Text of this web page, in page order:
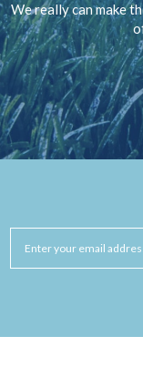
We really can make